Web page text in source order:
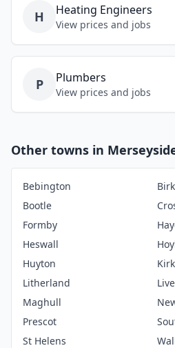
H Heating Engineers
View prices and jobs
P Plumbers
View prices and jobs
Other towns in
Bebington
Bootle
Formby
Heswall
Huyton
Litherland
Maghull
Prescot
St Helens